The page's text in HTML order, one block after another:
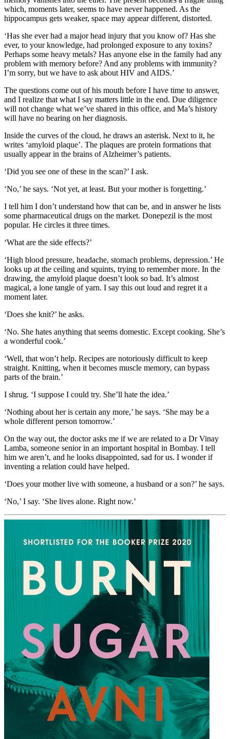
which, moments later, seems to have never happened. As the
hippocampus gets weaker, space may appear different, distorted.
‘Has she ever had a major head injury that you know of? Has she
ever, to your knowledge, had prolonged exposure to any toxins?
Perhaps some heavy metals? Has anyone else in the family had any
problem with memory before? And any problems with immunity?
I’m sorry, but we have to ask about HIV and AIDS.’
The questions come out of his mouth before I have time to answer,
and I realize that what I say matters little in the end. Due diligence
will not change what we’ve shared in this office, and Ma’s history
will have no bearing on her diagnosis.
Inside the curves of the cloud, he draws an asterisk. Next to it, he
writes ‘amyloid plaque’. The plaques are protein formations that
usually appear in the brains of Alzheimer’s patients.
‘Did you see one of these in the scan?’ I ask.
‘No,’ he says. ‘Not yet, at least. But your mother is forgetting.’
I tell him I don’t understand how that can be, and in answer he lists
some pharmaceutical drugs on the market. Donepezil is the most
popular. He circles it three times.
‘What are the side effects?’
‘High blood pressure, headache, stomach problems, depression.’ He
looks up at the ceiling and squints, trying to remember more. In the
drawing, the amyloid plaque doesn’t look so bad. It’s almost
magical, a lone tangle of yarn. I say this out loud and regret it a
moment later.
‘Does she knit?’ he asks.
‘No. She hates anything that seems domestic. Except cooking. She’s
a wonderful cook.’
‘Well, that won’t help. Recipes are notoriously difficult to keep
straight. Knitting, when it becomes muscle memory, can bypass
parts of the brain.’
I shrug. ‘I suppose I could try. She’ll hate the idea.’
‘Nothing about her is certain any more,’ he says. ‘She may be a
whole different person tomorrow.’
On the way out, the doctor asks me if we are related to a Dr Vinay
Lamba, someone senior in an important hospital in Bombay. I tell
him we aren’t, and he looks disappointed, sad for us. I wonder if
inventing a relation could have helped.
‘Does your mother live with someone, a husband or a son?’ he says.
‘No,’ I say. ‘She lives alone. Right now.’